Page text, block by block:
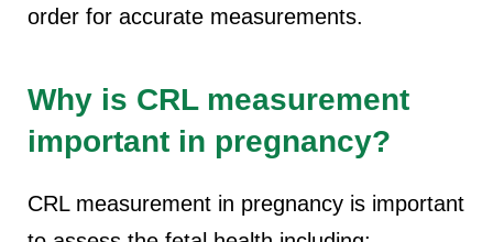
order for accurate measurements.
Why is CRL measurement
important in pregnancy?
CRL measurement in pregnancy is important